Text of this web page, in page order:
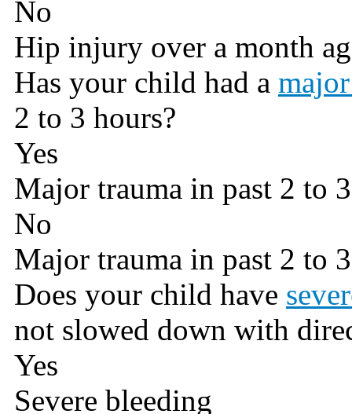
No
Hip injury over a month
Has your child had a
2 to 3 hours?
Yes
Major trauma in past 2 to
No
Major trauma in past 2 to
Does your child have
not slowed down with
Yes
Severe bleeding